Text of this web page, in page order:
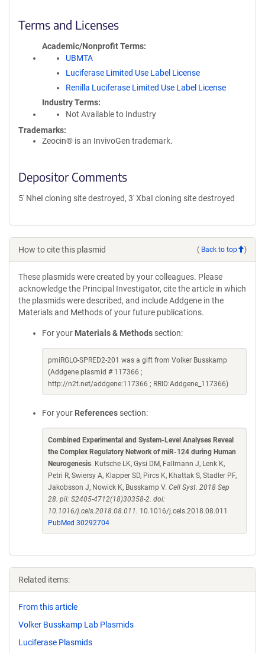
Terms and Licenses
Academic/Nonprofit Terms
UBMTA
Luciferase Limited Use Label License
Renilla Luciferase Limited Use Label License
Industry Terms
Not Available to Industry
Trademarks:
Zeocin® is an InvivoGen trademark.
Depositor Comments
5' NheI cloning site destroyed, 3' XbaI cloning site destroyed
How to cite this plasmid ( Back to top )
These plasmids were created by your colleagues. Please
acknowledge the Principal Investigator, cite the article in which
the plasmids were described, and include Addgene in the
Materials and Methods of your future publications.
For your Materials & Methods section:
pmiRGLO-SPRED2-201 was a gift from Volker Busskamp
(Addgene plasmid # 117366 ;
http://n2t.net/addgene:117366 ; RRID:Addgene_117366)
For your References section:
Combined Experimental and System-Level Analyses Reveal
the Complex Regulatory Network of miR-124 during Human
Neurogenesis. Kutsche LK, Gysi DM, Fallmann J, Lenk K,
Petri R, Swiersy A, Klapper SD, Pircs K, Khattak S, Stadler PF,
Jakobsson J, Nowick K, Busskamp V. Cell Syst. 2018 Sep
28. pii: S2405-4712(18)30358-2. doi:
10.1016/j.cels.2018.08.011. 10.1016/j.cels.2018.08.011
PubMed 30292704
Related items:
From this article
Volker Busskamp Lab Plasmids
Luciferase Plasmids